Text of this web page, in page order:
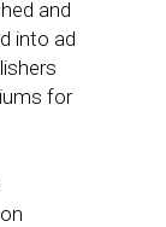
and
into ad
for